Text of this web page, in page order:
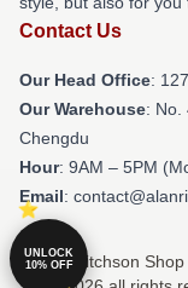
Contact Us
Our Head Office:
Our Warehouse: No.
Chengdu
Hour: 9AM – 5PM
Email:
© Alan Ritchson
UNLOCK
10% OFF